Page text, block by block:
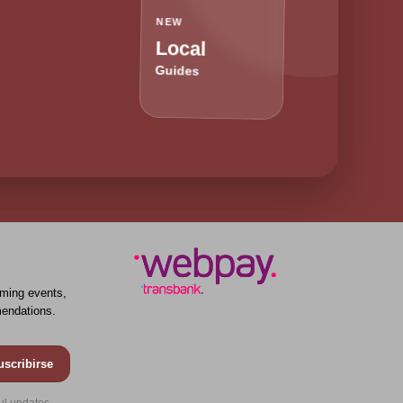
NEW
Local
Guides
events,